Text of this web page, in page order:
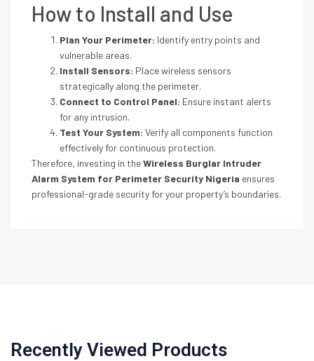
How to Install and Use
Plan Your Perimeter: Identify entry points and
vulnerable areas.
Install Sensors: Place wireless sensors
strategically along the perimeter.
Connect to Control Panel: Ensure instant alerts
for any intrusion.
Test Your System: Verify all components function
effectively for continuous protection.
Therefore, investing in theWireless Burglar Intruder
Alarm System for Perimeter Security Nigeria ensures
professional-grade security for your property’s boundaries.
Recently Viewed Products